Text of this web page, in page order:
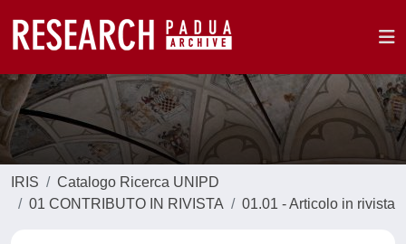
IRIS
Catalogo Ricerca UNIPD
01 CONTRIBUTO IN RIVISTA
01.01 - Articolo in rivista